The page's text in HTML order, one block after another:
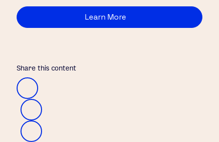
Learn More
Share this content